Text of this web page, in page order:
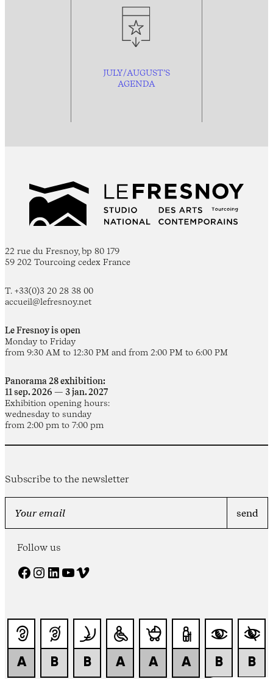
JULY/AUGUST’S
AGENDA
22 rue du Fresnoy, bp 80 179
59 202 Tourcoing cedex France
T. +33(0)3 20 28 38 00
accueil@lefresnoy.net
Le Fresnoy is open
Monday to Friday
from 9:30 AM to 12:30 PM and from 2:00 PM to 6:00 PM
Panorama 28 exhibition:
11 sep. 2026 — 3 jan. 2027
Exhibition opening hours:
wednesday to sunday
from 2:00 pm to 7:00 pm
Subscribe to the newsletter
Follow us
Facebook Instagram LinkedIn YouTube Vimeo